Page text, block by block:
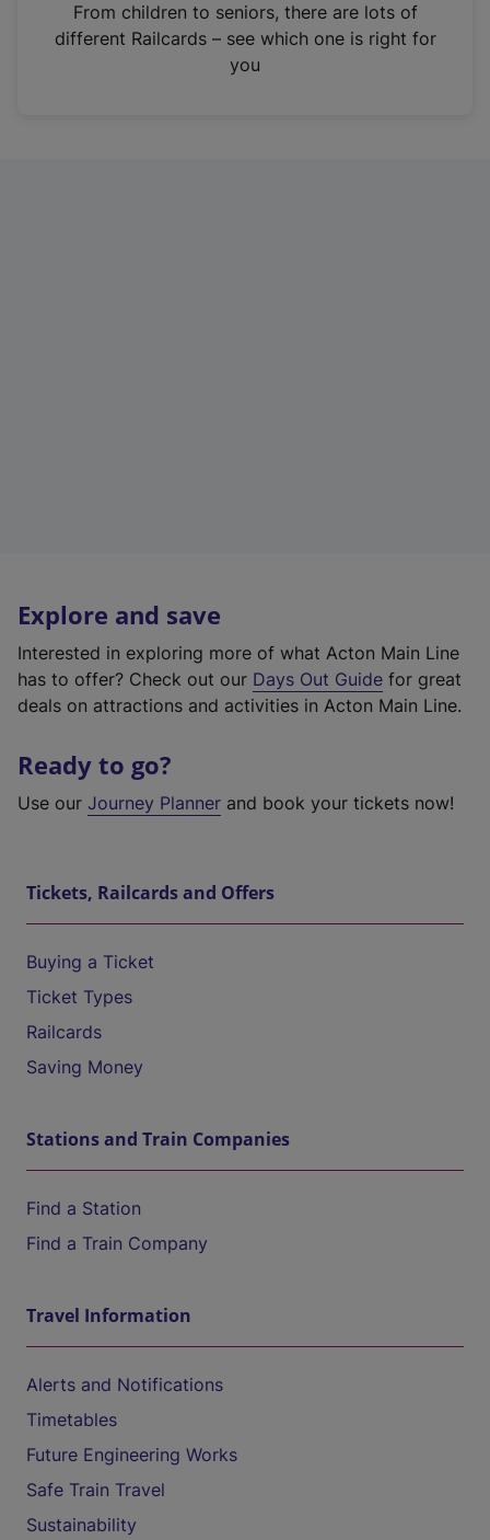
n
From children to seniors, there are lots of
different Railcards – see which one is right for
you
Explore and save
Interested in exploring more of what Acton Main Line
has to offer? Check out our Days Out Guide for great
deals on attractions and activities in Acton Main Line.
Ready to go?
Use our Journey Planner and book your tickets now!
Tickets, Railcards and Offers
Buying a Ticket
Ticket Types
Railcards
Saving Money
Stations and Train Companies
Find a Station
Find a Train Company
Travel Information
Alerts and Notifications
Timetables
Future Engineering Works
Safe Train Travel
Sustainability